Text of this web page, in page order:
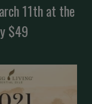
11th at the
$49